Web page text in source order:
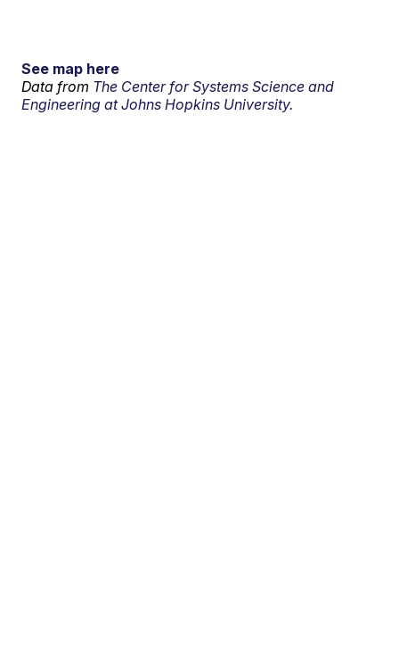
See map here
Data from The Center for Systems Science and
Engineering at Johns Hopkins University.